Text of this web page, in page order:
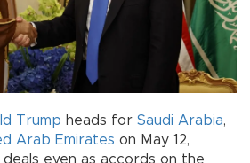
Trump heads for Saudi Arabia,
Arab Emirates on May 12,
even as accords on the